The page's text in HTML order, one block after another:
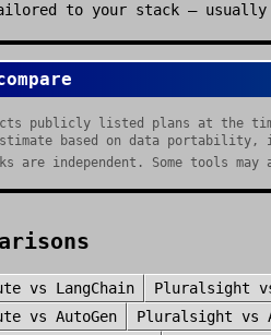
to your stack — usually
publicly listed plans at the time
based on data portability,
are independent. Some tools
vs LangChain Pluralsight
vs AutoGen Pluralsight vs